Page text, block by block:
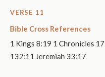
VERSE 11
Bible Cross References
1 Kings 8:19 1 Chronicles
132:11 Jeremiah 33:17